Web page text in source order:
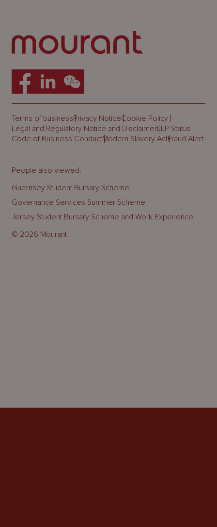
Terms of businessPrivacy NoticeCookie Policy
Legal and Regulatory Notice and DisclaimerLLP Status
Code of Business ConductModern Slavery ActFraud Alert
© 2026 Mourant
People also viewed:
Guernsey Student Bursary Scheme
Governance Services Summer Scheme
Jersey Student Bursary Scheme and Work Experience